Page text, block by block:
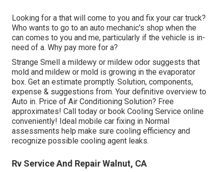
Looking for a that will come to you and fix your car truck?
Who wants to go to an auto mechanic's shop when the
can comes to you and me, particularly if the vehicle is in-
need of a. Why pay more for a?
Strange Smell a mildewy or mildew odor suggests that
mold and mildew or mold is growing in the evaporator
box. Get an estimate promptly. Solution, components,
expense & suggestions from. Your definitive overview to
Auto in. Price of Air Conditioning Solution? Free
approximates! Call today or book Cooling Service online
conveniently! Ideal mobile car fixing in Normal
assessments help make sure cooling efficiency and
recognize possible cooling agent leaks.
Rv Service And Repair Walnut, CA